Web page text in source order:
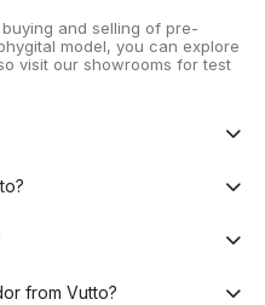
and selling of pre-
model, you can explore
visit our showrooms for test
from Vutto?